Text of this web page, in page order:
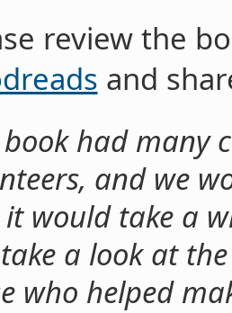
review the
and
book had many
and we
would take a
a look at the
who helped